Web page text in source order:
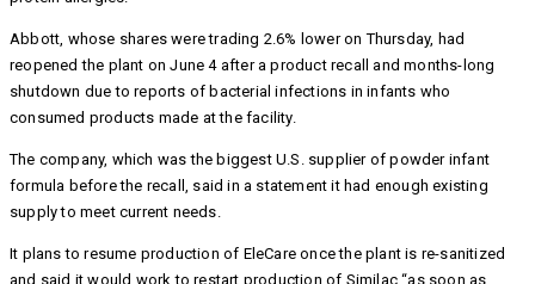
Abbott, whose shares were trading 2.6% lower on Thursday, had
reopened the plant on June 4 after a product recall and months-long
shutdown due to reports of bacterial infections in infants who
consumed products made at the facility.
The company, which was the biggest U.S. supplier of powder infant
formula before the recall, said in a statement it had enough existing
supply to meet current needs.
It plans to resume production of EleCare once the plant is re-sanitized
and said it would work to restart production of Similac “as soon as